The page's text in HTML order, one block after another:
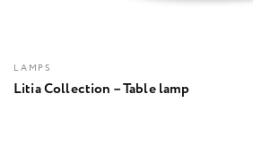
LAMPS
Litia Collection – Table lamp